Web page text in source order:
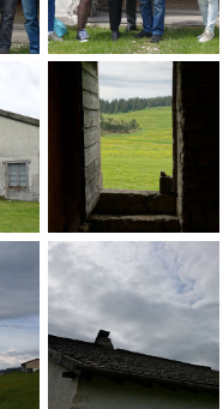
Sergent & Heidi Suter
with friends at the
Friends at the
Butin at the
views of the
Jean-Pierre